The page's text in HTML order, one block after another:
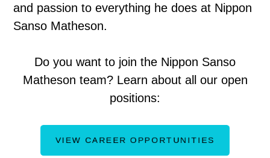
and passion to everything he does at Nippon
Sanso Matheson.
Do you want to join the Nippon Sanso
Matheson team? Learn about all our open
positions:
VIEW CAREER OPPORTUNITIES